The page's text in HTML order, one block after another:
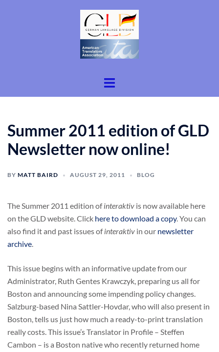
Toggle
Summer 2011 edition of GLD
Newsletter now online!
BY MATT BAIRD AUGUST 29, 2011 BLOG
The Summer 2011 edition ofinteraktiv is now available here
on the GLD website. Click here to download a copy. You can
also find it and past issues ofinteraktiv in our newsletter
archive.
This issue begins with an informative update from our
Administrator, Ruth Gentes Krawczyk, preparing us all for
Boston and announcing some impending policy changes.
Salzburg-based Nina Sattler-Hovdar, who will also present in
Boston, tells us just how much a ready-to-print translation
really costs. This issue’s Translator in Profile – Steffen
Cambon – is a Boston native who recently returned home